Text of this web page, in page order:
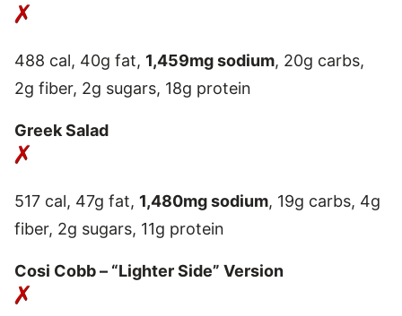
488 cal, 40g fat, 1,459mg sodium, 20g carbs,
2g fiber, 2g sugars, 18g protein
Greek Salad
517 cal, 47g fat, 1,480mg sodium, 19g carbs, 4g
fiber, 2g sugars, 11g protein
Cosi Cobb – “Lighter Side” Version